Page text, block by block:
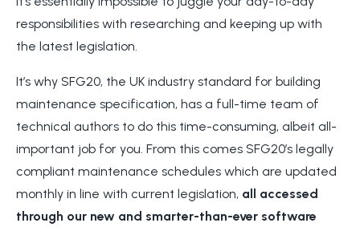
responsibilities with researching and keeping up with
the latest legislation.
It’s why SFG20, the UK industry standard for building
maintenance specification, has a full-time team of
technical authors to do this time-consuming, albeit all-
important job for you. From this comes SFG20’s legally
compliant maintenance schedules which are updated
monthly in line with current legislation, all accessed
through our new and smarter-than-ever software